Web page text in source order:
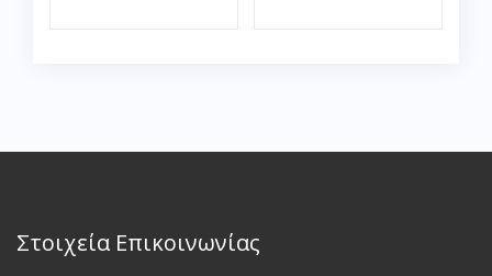
Στοιχεία Επικοινωνίας